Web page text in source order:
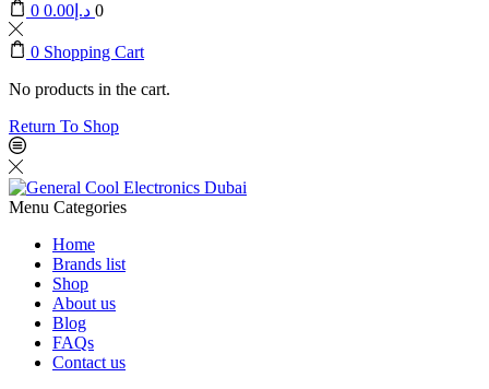
0
د.إ 0.00 0
0 Shopping Cart
No products in the cart.
Return To Shop
Menu Categories
Home
Brands list
Shop
About us
Blog
FAQs
Contact us